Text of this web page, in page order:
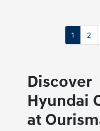
1 2
Hyundai
at